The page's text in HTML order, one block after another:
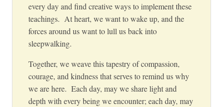
every day and find creative ways to implement these
teachings. At heart, we want to wake up, and the
forces around us want to lull us back into
sleepwalking.
Together, we weave this tapestry of compassion,
courage, and kindness that serves to remind us why
we are here. Each day, may we share light and
depth with every being we encounter; each day, may